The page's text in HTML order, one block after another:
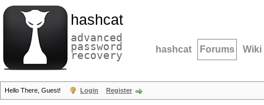
hashcat
advanced
password
recovery hashcat Forums Wiki
Hello There, Guest! Login Register